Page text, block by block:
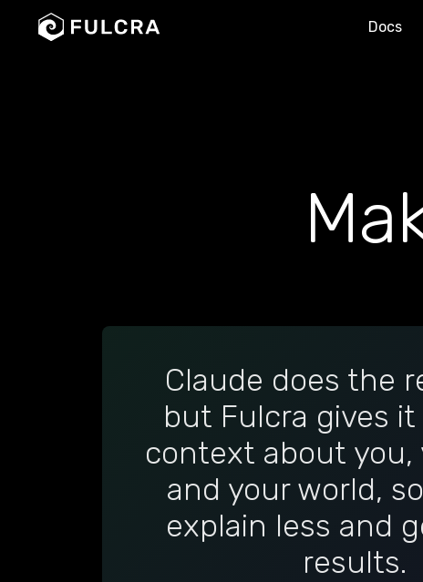
Docs
Claude does the
but Fulcra gives
context about you,
and your world,
explain less and
results.